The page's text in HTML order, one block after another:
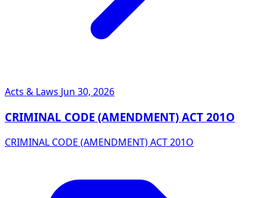
Acts & Laws Jun 30, 2026
CRIMINAL CODE (AMENDMENT) ACT 201O
CRIMINAL CODE (AMENDMENT) ACT 201O